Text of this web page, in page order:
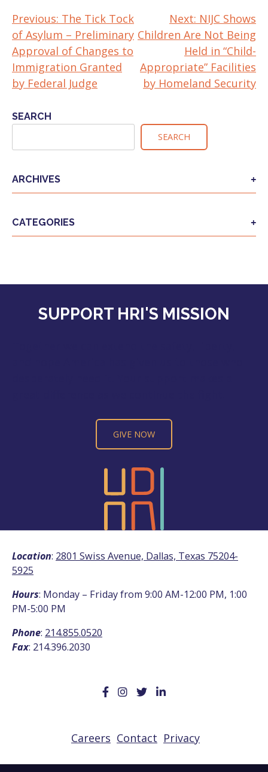
POST
NAVIGATION
Previous: The Tick Tock
of Asylum – Preliminary
Approval of Changes to
Immigration Granted
by Federal Judge
Next: NIJC Shows
Children Are Not Being
Held in “Child-
Appropriate” Facilities
by Homeland Security
SEARCH
SEARCH
ARCHIVES
CATEGORIES
SUPPORT HRI'S MISSION
GIVE NOW
Location: 2801 Swiss Avenue, Dallas, Texas 75204-
5925
Hours: Monday – Friday from 9:00 AM-12:00 PM, 1:00
PM-5:00 PM
Phone: 214.855.0520
Fax: 214.396.2030
Careers Contact Privacy